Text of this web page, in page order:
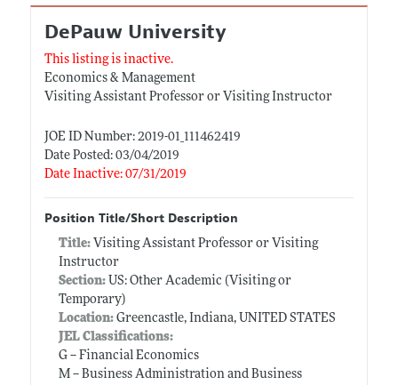
DePauw University
This listing is inactive.
Economics & Management
Visiting Assistant Professor or Visiting Instructor
JOE ID Number: 2019-01_111462419
Date Posted: 03/04/2019
Date Inactive: 07/31/2019
Position Title/Short Description
Title: Visiting Assistant Professor or Visiting
Instructor
Section:US: Other Academic (Visiting or
Temporary)
Location:Greencastle, Indiana, UNITED STATES
JEL Classifications:
G -- Financial Economics
M -- Business Administration and Business